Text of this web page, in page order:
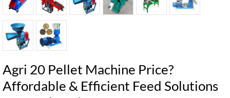
Agri 20 Pellet Machine Price?
Affordable & Efficient Feed Solutions